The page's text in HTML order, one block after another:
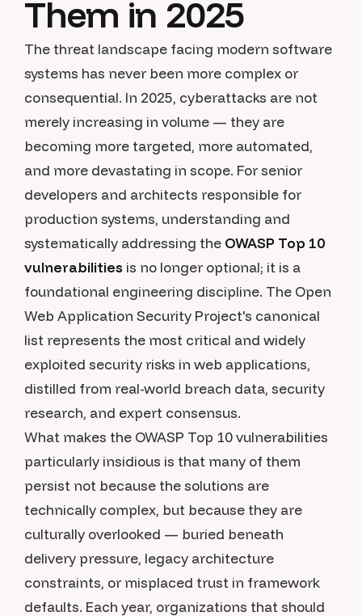
Them in 2025
The threat landscape facing modern software
systems has never been more complex or
consequential. In 2025, cyberattacks are not
merely increasing in volume — they are
becoming more targeted, more automated,
and more devastating in scope. For senior
developers and architects responsible for
production systems, understanding and
systematically addressing the OWASP Top 10
vulnerabilities is no longer optional; it is a
foundational engineering discipline. The Open
Web Application Security Project's canonical
list represents the most critical and widely
exploited security risks in web applications,
distilled from real-world breach data, security
research, and expert consensus.
What makes the OWASP Top 10 vulnerabilities
particularly insidious is that many of them
persist not because the solutions are
technically complex, but because they are
culturally overlooked — buried beneath
delivery pressure, legacy architecture
constraints, or misplaced trust in framework
defaults. Each year, organizations that should